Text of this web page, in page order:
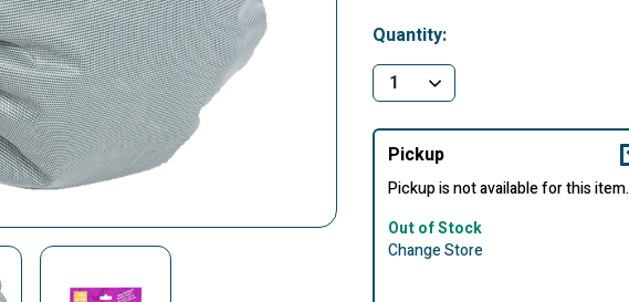
Quantity:
Pickup
Pickup is not available for this item.
Out of Stock
Change Store